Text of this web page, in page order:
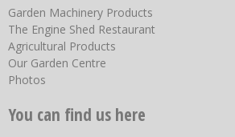
Garden Machinery Products
The Engine Shed Restaurant
Agricultural Products
Our Garden Centre
Photos
You can find us here